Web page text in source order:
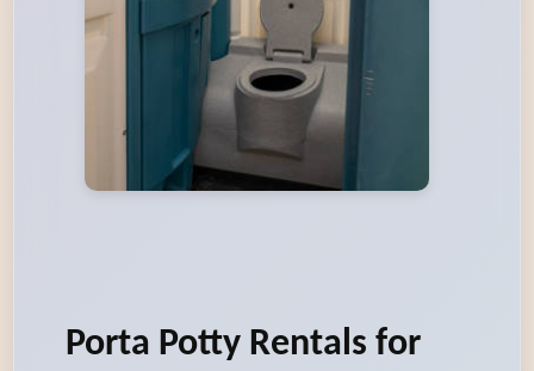
Porta Potty Rentals for